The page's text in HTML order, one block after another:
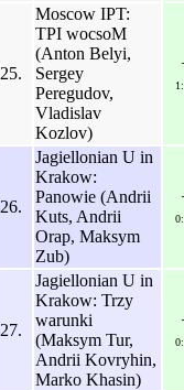
25.
Moscow IPT:
TPI wocsoM
(Anton Belyi,
Sergey
Peregudov,
Vladislav
Kozlov)
26.
Jagiellonian U in
Krakow:
Panowie (Andrii
Kuts, Andrii
Orap, Maksym
Zub)
27.
Jagiellonian U in
Krakow: Trzy
warunki
(Maksym Tur,
Andrii Kovryhin,
Marko Khasin)